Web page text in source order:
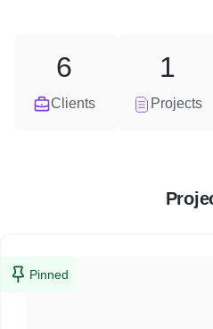
Clients
6
Projects
1
Pinned